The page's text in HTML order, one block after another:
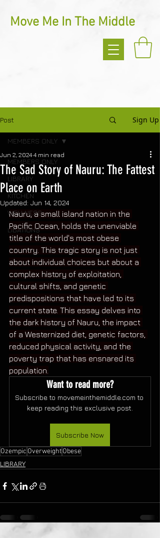
Move Me In The Middle
Post Sign Up
MEMBERS ONLY
LIBRARY
KITCHEN
WELLNESS
LIBATIONS
MEMBERS ONLY
The Sad Story of Nauru: The Fattest
Place on Earth
Jun 2, 2024 4 min read
Updated: Jun 14, 2024
Nauru, a small island nation in the
Pacific Ocean, holds the unenviable
title of the world's most obese
country. This tragic story is not just
about individual choices but about a
complex history of exploitation,
cultural shifts, and genetic
predispositions that have led to its
current state. This essay delves into
the dark history of Nauru, the impact
of a Westernized diet, genetic factors,
reduced physical activity, and the
poverty trap that has ensnared its
population.
Want to read more?
Subscribe to movemeinthemiddle.com to
keep reading this exclusive post.
Subscribe Now
Ozempic OverweightObese
LIBRARY